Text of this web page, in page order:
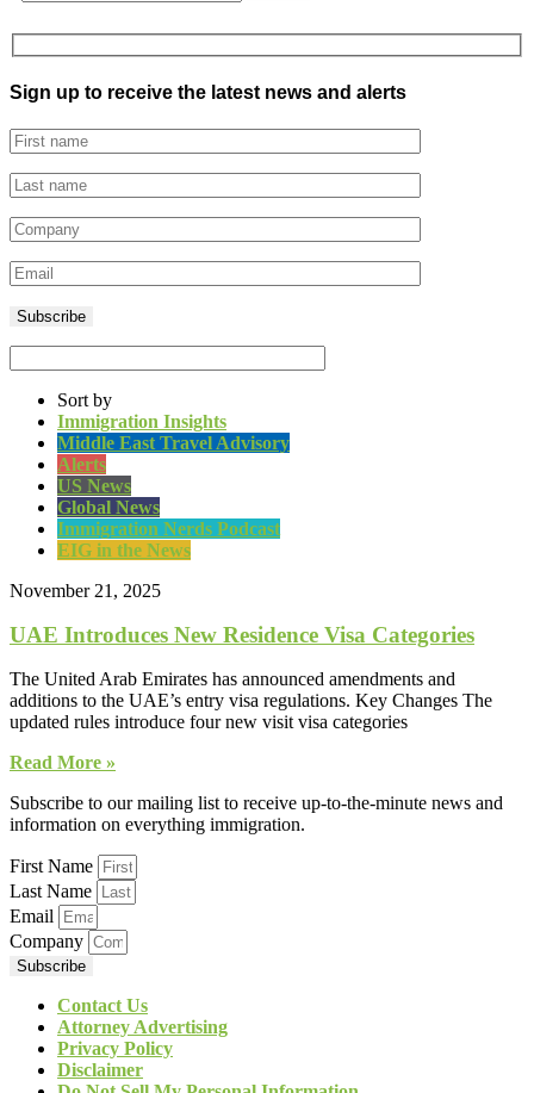
Sign up to receive the latest news and alerts
Sort by
Immigration Insights
Middle East Travel Advisory
Alerts
US News
Global News
Immigration Nerds Podcast
EIG in the News
November 21, 2025
UAE Introduces New Residence Visa Categories
The United Arab Emirates has announced amendments and
additions to the UAE’s entry visa regulations. Key Changes The
updated rules introduce four new visit visa categories
Read More »
Subscribe to our mailing list to receive up-to-the-minute news and
information on everything immigration.
First Name
Last Name
Email
Company
Subscribe
Contact Us
Attorney Advertising
Privacy Policy
Disclaimer